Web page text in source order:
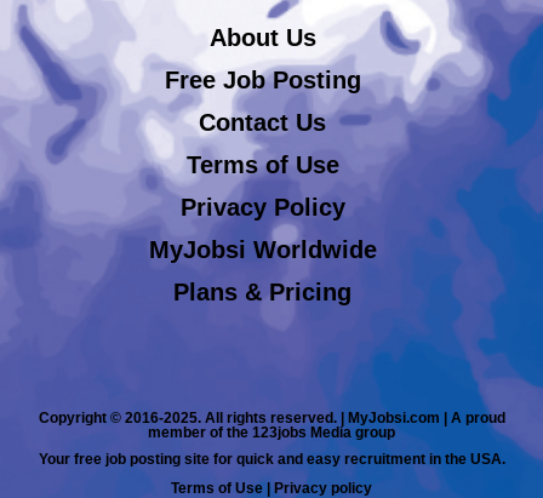
About Us
Free Job Posting
Contact Us
Terms of Use
Privacy Policy
MyJobsi Worldwide
Plans & Pricing
Copyright © 2016-2025. All rights reserved. | MyJobsi.com | A proud
member of the 123jobs Media group
Your free job posting site for quick and easy recruitment in the USA.
Terms of Use | Privacy policy